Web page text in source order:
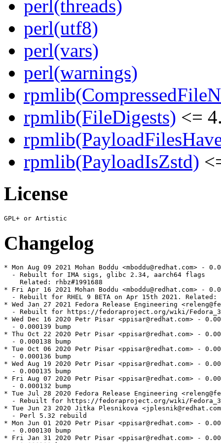
perl(threads)
perl(utf8)
perl(vars)
perl(warnings)
rpmlib(FileDigests) <=
rpmlib(PayloadIsZstd)
License
Changelog
* Mon Aug 09 2021 Mohan Boddu <mboddu@redhat.com> -
  - Rebuilt for IMA sigs, glibc 2.34, aarch64 flags
    Related: rhbz#1991688
* Fri Apr 16 2021 Mohan Boddu <mboddu@redhat.com> -
- Rebuilt for RHEL 9 BETA on Apr 15th 2021. Related:
* Wed Jan 27 2021 Fedora Release Engineering
- Rebuilt for https://fedoraproject.org/wiki/
* Wed Dec 16 2020 Petr Pisar <ppisar@redhat.com> -
  - 0.000139 bump
* Thu Oct 22 2020 Petr Pisar <ppisar@redhat.com> -
  - 0.000138 bump
* Tue Oct 06 2020 Petr Pisar <ppisar@redhat.com> -
  - 0.000136 bump
* Wed Aug 19 2020 Petr Pisar <ppisar@redhat.com> -
  - 0.000135 bump
* Fri Aug 07 2020 Petr Pisar <ppisar@redhat.com> -
  - 0.000132 bump
* Tue Jul 28 2020 Fedora Release Engineering
- Rebuilt for https://fedoraproject.org/wiki/
* Tue Jun 23 2020 Jitka Plesnikova
  - Perl 5.32 rebuild
* Mon Jun 01 2020 Petr Pisar <ppisar@redhat.com> -
  - 0.000130 bump
* Fri Jan 31 2020 Petr Pisar <ppisar@redhat.com> -